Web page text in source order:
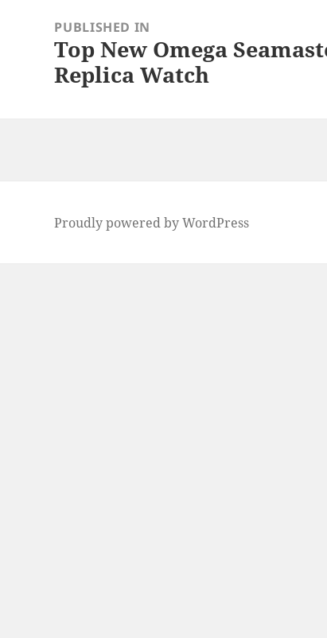
navigationPUBLISHED IN
Top New Omega
Replica Watch
Proudly powered by WordPress